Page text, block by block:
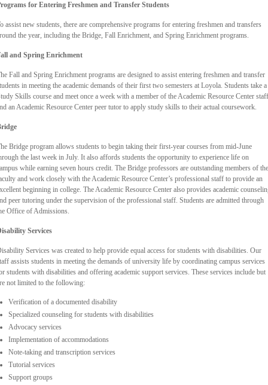
for Entering Freshmen and Transfer Students
assist new students, there are comprehensive programs for entering freshmen and transfers
the year, including the Bridge, Fall Enrichment, and Spring Enrichment programs.
and Spring Enrichment
Fall and Spring Enrichment programs are designed to assist entering freshmen and transfer
in meeting the academic demands of their first two semesters at Loyola. Students take a
Skills course and meet once a week with a member of the Academic Resource Center staff
an Academic Resource Center peer tutor to apply study skills to their actual coursework.
Bridge program allows students to begin taking their first-year courses from mid-June
the last week in July. It also affords students the opportunity to experience life on
while earning seven hours credit. The Bridge professors are outstanding members of the
and work closely with the Academic Resource Center’s professional staff to provide an
beginning in college. The Academic Resource Center also provides academic
peer tutoring under the supervision of the professional staff. Students are admitted through
Office of Admissions.
Services
Services was created to help provide equal access for students with disabilities. Our
assists students in meeting the demands of university life by coordinating campus services
students with disabilities and offering academic support services. These services include but
not limited to the following:
Verification of a documented disability
Specialized counseling for students with disabilities
Advocacy services
Implementation of accommodations
Note-taking and transcription services
Tutorial services
Support groups